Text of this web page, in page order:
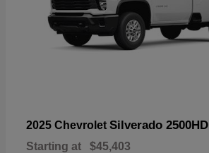
2025 Chevrolet Silverado 2500HD
Starting at $45,403